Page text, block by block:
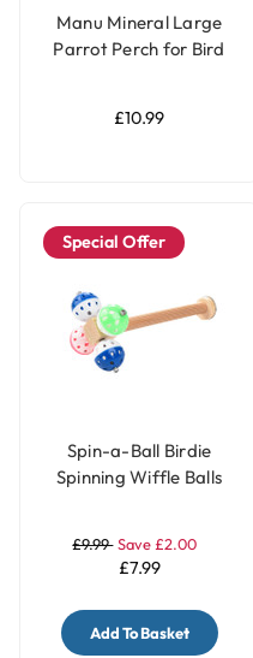
Manu Mineral Large
Parrot Perch for Bird
£10.99
Special Offer
Spin-a-Ball Birdie
Spinning Wiffle Balls
£9.99 Save £2.00
£7.99
Add To Basket